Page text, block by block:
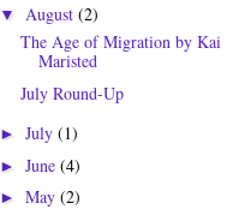
▼ August (2)
The Age of Migration by Kai
Maristed
July Round-Up
► July (1)
► June (4)
► May (2)